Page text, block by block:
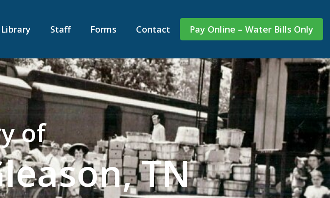
Library Staff Forms Contact Pay Online – Water Bills Only
of
TN